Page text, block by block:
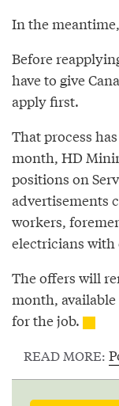
In the
Before
have to give
apply first.
That process
month, HD
positions on
advertisements
workers,
electricians
The offers will
month,
for the job.
READ MORE: